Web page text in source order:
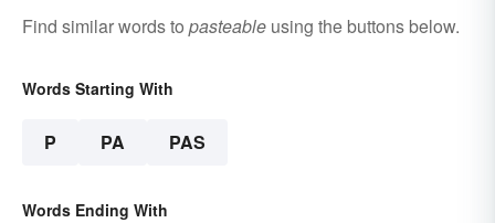
Find similar words to pasteable using the buttons below.
Words Starting With
P PA PAS
Words Ending With